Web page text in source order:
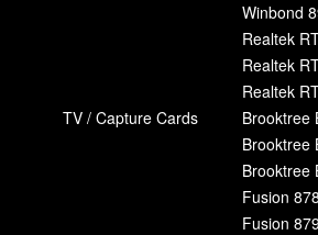
Winbond
Realtek
Realtek
Realtek
TV / Capture Cards
Brooktree
Brooktree
Brooktree
Fusion
Fusion